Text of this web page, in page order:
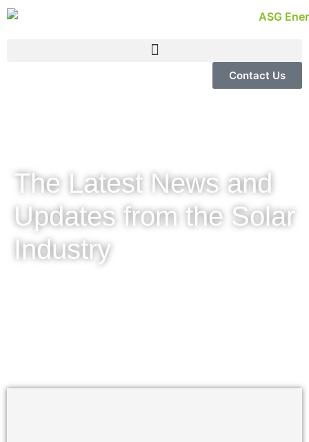
Contact Us
The Latest News and
Updates from the Solar
Industry